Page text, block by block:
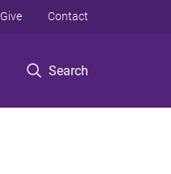
Search
Give Contact